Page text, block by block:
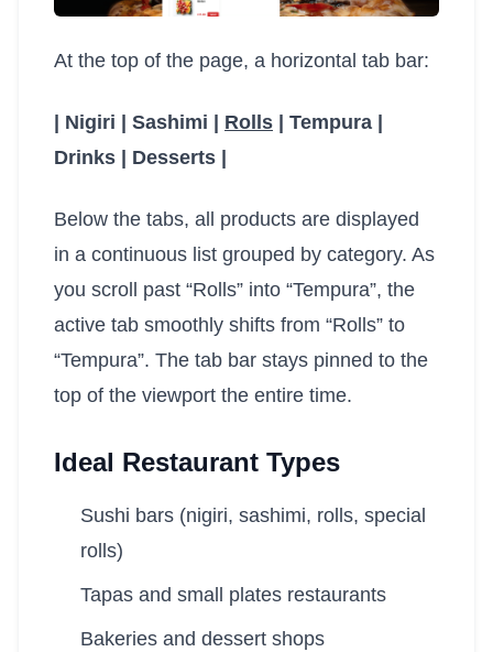
At the top of the page, a horizontal tab bar:
| Nigiri | Sashimi | Rolls | Tempura |
Drinks | Desserts |
Below the tabs, all products are displayed
in a continuous list grouped by category. As
you scroll past “Rolls” into “Tempura”, the
active tab smoothly shifts from “Rolls” to
“Tempura”. The tab bar stays pinned to the
top of the viewport the entire time.
Ideal Restaurant Types
Sushi bars (nigiri, sashimi, rolls, special
rolls)
Tapas and small plates restaurants
Bakeries and dessert shops